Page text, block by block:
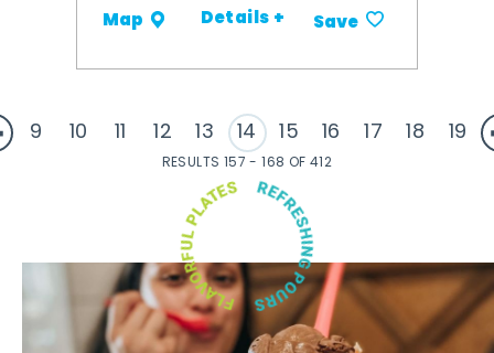
Map Details + Save
9 10 11 12 13 14 15 16 17 18 19
RESULTS 157 - 168 OF 412